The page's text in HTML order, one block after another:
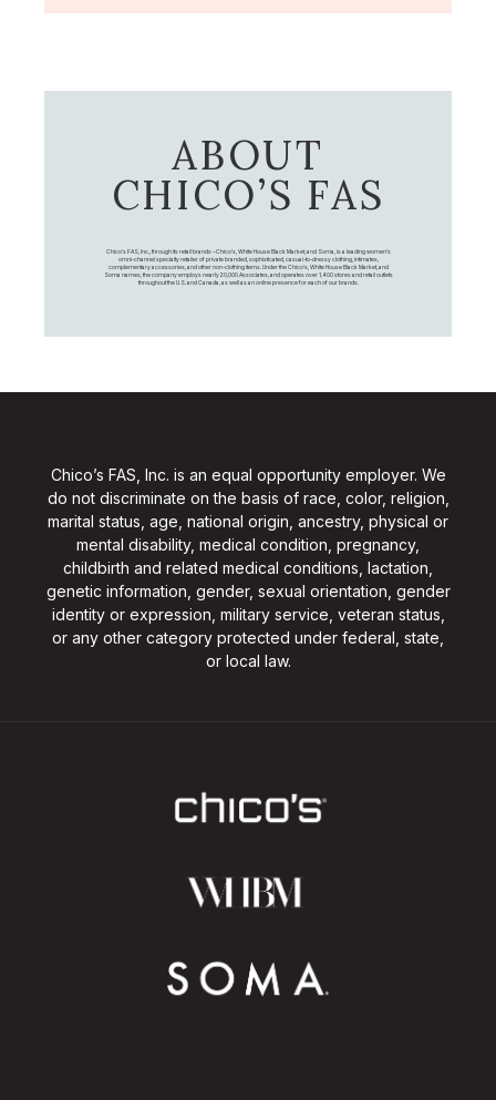
ABOUT
CHICO’S FAS
Chico's FAS, Inc., through its retail brands – Chico's, White House Black Market, and Soma, is a leading women's
omni-channel specialty retailer of private branded, sophisticated, casual-to-dressy clothing, intimates,
complementary accessories, and other non-clothing items. Under the Chico’s, White House Black Market, and
Soma names, the company employs nearly 20,000 Associates, and operates over 1,400 stores and retail outlets
throughout the U.S. and Canada, as well as an online presence for each of our brands.
Chico’s FAS, Inc. is an equal opportunity employer. We
do not discriminate on the basis of race, color, religion,
marital status, age, national origin, ancestry, physical or
mental disability, medical condition, pregnancy,
childbirth and related medical conditions, lactation,
genetic information, gender, sexual orientation, gender
identity or expression, military service, veteran status,
or any other category protected under federal, state,
or local law.